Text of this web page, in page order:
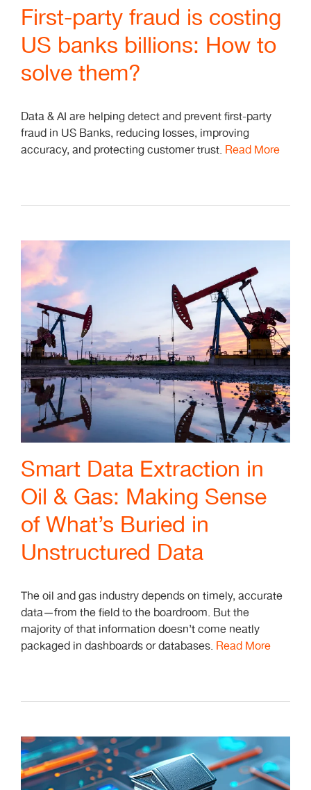
First-party fraud is costing
US banks billions: How to
solve them?
Data & AI are helping detect and prevent first-party
fraud in US Banks, reducing losses, improving
accuracy, and protecting customer trust. Read More
Smart Data Extraction in
Oil & Gas: Making Sense
of What’s Buried in
Unstructured Data
The oil and gas industry depends on timely, accurate
data—from the field to the boardroom. But the
majority of that information doesn’t come neatly
packaged in dashboards or databases. Read More